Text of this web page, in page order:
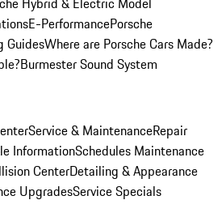
E-PerformancePorsche
GuidesWhere are Porsche Cars Made?
Burmester Sound System
Service & MaintenanceRepair
InformationSchedules Maintenance
CenterDetailing & Appearance
UpgradesService Specials